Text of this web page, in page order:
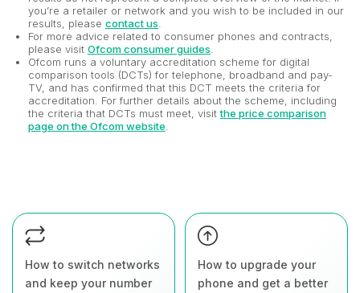
you’re a retailer or network and you wish to be included in our
results, please contact us
For more advice related to consumer phones and contracts,
please visit Ofcom consumer guides
Ofcom runs a voluntary accreditation scheme for digital
comparison tools (DCTs) for telephone, broadband and pay-
TV, and has confirmed that this DCT meets the criteria for
accreditation. For further details about the scheme, including
the criteria that DCTs must meet, visitthe price comparison
page on the Ofcom website
How to switch networks
and keep your number
How to upgrade your
phone and get a better